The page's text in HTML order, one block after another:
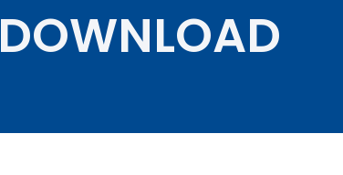
DOWNLOAD